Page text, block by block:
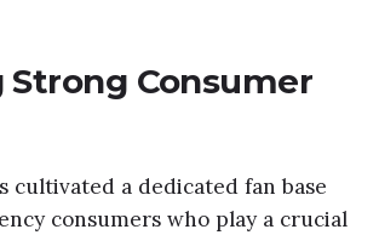
Strong Consumer
cultivated a dedicated fan base
consumers who play a crucial